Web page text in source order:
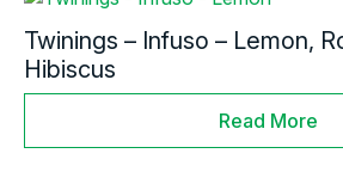
Twinings – Infuso – Lemon,
Hibiscus
Read More